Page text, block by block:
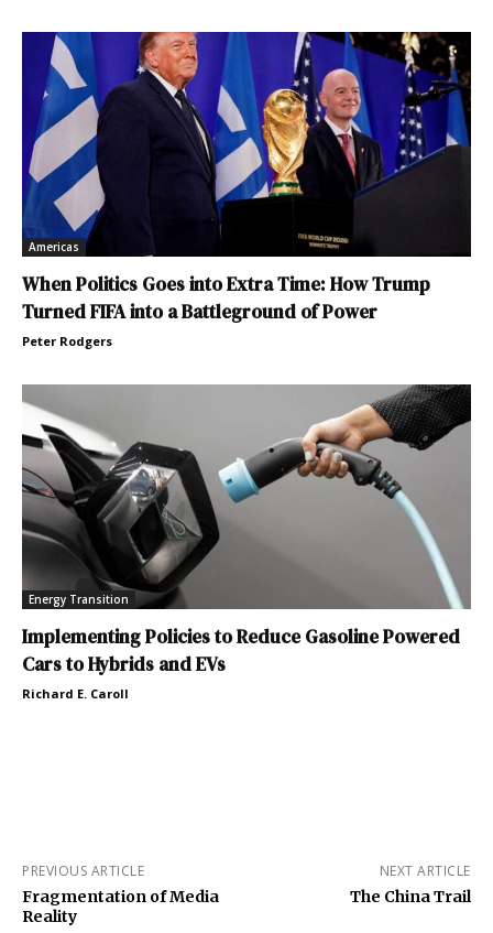
Americas
When Politics Goes into Extra Time: How Trump
Turned FIFA into a Battleground of Power
Peter Rodgers
Energy Transition
Implementing Policies to Reduce Gasoline Powered
Cars to Hybrids and EVs
Richard E. Caroll
PREVIOUS ARTICLE
Fragmentation of Media
Reality
NEXT ARTICLE
The China Trail